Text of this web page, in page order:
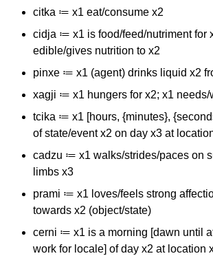
citka ≔ x1 eat/consume x2
cidja ≔ x1 is food/feed/nutriment for
edible/gives nutrition to x2
pinxe ≔ x1 (agent) drinks liquid x2
xagji ≔ x1 hungers for x2; x1 needs/
tcika ≔ x1 [hours, {minutes},
of state/event x2 on day x3 at
cadzu ≔ x1 walks/strides/paces on
limbs x3
prami ≔ x1 loves/feels strong
towards x2 (object/state)
cerni ≔ x1 is a morning [dawn until
work for locale] of day x2 at location